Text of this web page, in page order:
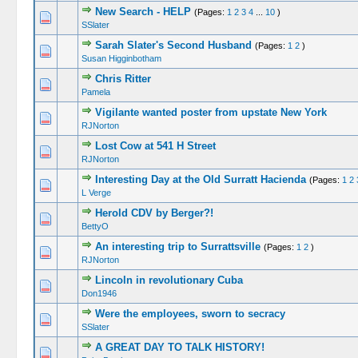
New Search - HELP (Pages: 1 2 3 4 10 )
SSlater
Sarah Slater's Second Husband (Pages: 1 2 )
Susan Higginbotham
Chris Ritter
Pamela
Vigilante wanted poster from upstate New York
RJNorton
Lost Cow at 541 H Street
RJNorton
Interesting Day at the Old Surratt Hacienda (Pages: 1 2
L Verge
Herold CDV by Berger?!
BettyO
An interesting trip to Surrattsville (Pages: 1 2 )
RJNorton
Lincoln in revolutionary Cuba
Don1946
Were the employees, sworn to secracy
SSlater
A GREAT DAY TO TALK HISTORY!